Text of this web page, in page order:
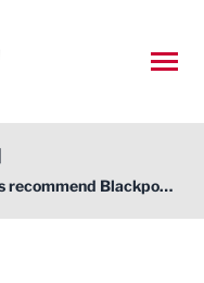
92 per cent of Blackpool businesses recommend Blackpool academies